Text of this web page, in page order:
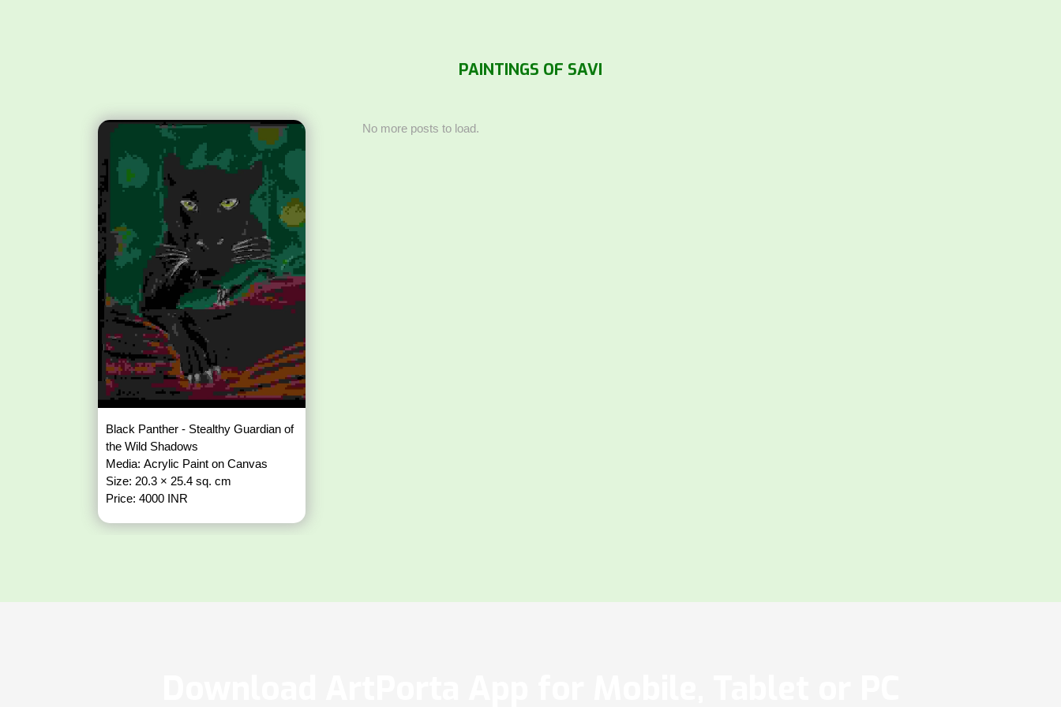
PAINTINGS OF SAVI
Black Panther - Stealthy Guardian of
the Wild Shadows
Media: Acrylic Paint on Canvas
Size: 20.3 × 25.4 sq. cm
Price: 4000 INR
No more posts to load.